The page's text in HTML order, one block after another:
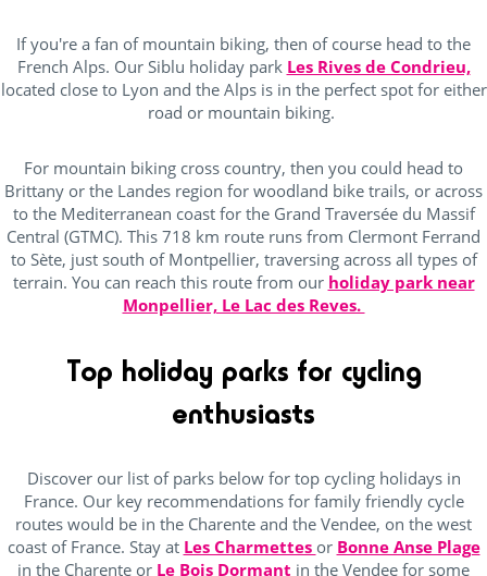
If you're a fan of mountain biking, then of course head to the
French Alps. Our Siblu holiday park Les Rives de Condrieu,
located close to Lyon and the Alps is in the perfect spot for either
road or mountain biking.
For mountain biking cross country, then you could head to
Brittany or the Landes region for woodland bike trails, or across
to the Mediterranean coast for the Grand Traversée du Massif
Central (GTMC). This 718 km route runs from Clermont Ferrand
to Sète, just south of Montpellier, traversing across all types of
terrain. You can reach this route from our holiday park near
Monpellier, Le Lac des Reves.
Top holiday parks for cycling
enthusiasts
Discover our list of parks below for top cycling holidays in
France. Our key recommendations for family friendly cycle
routes would be in the Charente and the Vendee, on the west
coast of France. Stay at Les Charmettes or Bonne Anse Plage
in the Charente or Le Bois Dormant in the Vendee for some